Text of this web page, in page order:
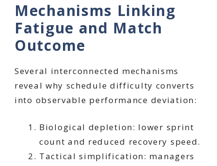
Mechanisms Linking
Fatigue and Match
Outcome
Several interconnected mechanisms
reveal why schedule difficulty converts
into observable performance deviation:
Biological depletion: lower sprint
count and reduced recovery speed.
Tactical simplification: managers